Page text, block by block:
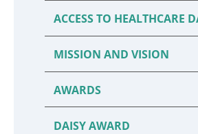
ACCESS TO HEALTHCARE
MISSION AND VISION
AWARDS
DAISY AWARD